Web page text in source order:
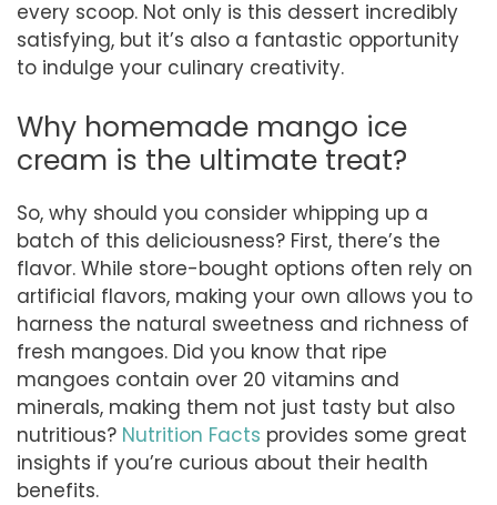
every scoop. Not only is this dessert incredibly
satisfying, but it’s also a fantastic opportunity
to indulge your culinary creativity.
Why homemade mango ice
cream is the ultimate treat?
So, why should you consider whipping up a
batch of this deliciousness? First, there’s the
flavor. While store-bought options often rely on
artificial flavors, making your own allows you to
harness the natural sweetness and richness of
fresh mangoes. Did you know that ripe
mangoes contain over 20 vitamins and
minerals, making them not just tasty but also
nutritious? Nutrition Facts provides some great
insights if you’re curious about their health
benefits.